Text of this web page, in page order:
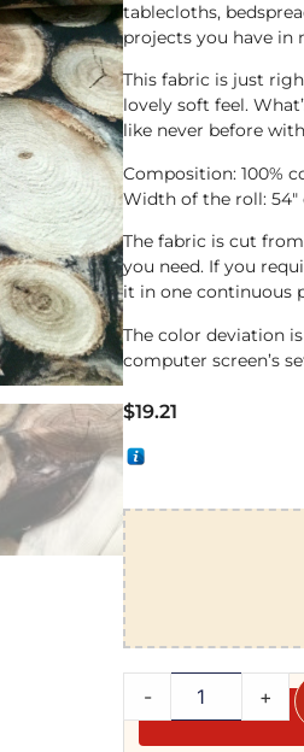
tablecloths,
projects you have in
This fabric is just
lovely soft feel.
like never before
Composition: 100%
Width of the roll: 54″
The fabric is cut
you need. If you
it in one continuous
The color deviation
computer screen’s
$19.21
- +